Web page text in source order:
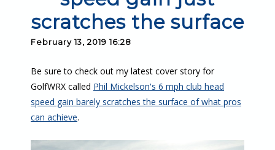
scratches the surface
February 13, 2019 16:28
Be sure to check out my latest cover story for
GolfWRX called Phil Mickelson's 6 mph club head
speed gain barely scratches the surface of what pros
can achieve.